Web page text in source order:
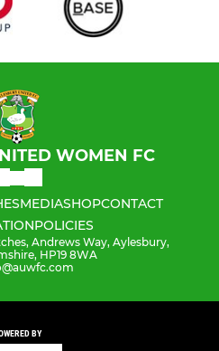
WOMEN FC
MEDIASHOPCONTACT
POLICIES
Andrews Way, Aylesbury,
HP19 8WA
BY